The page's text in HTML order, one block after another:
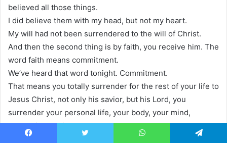
believed all those things.
I did believe them with my head, but not my heart.
My will had not been surrendered to the will of Christ.
And then the second thing is by faith, you receive him. The
word faith means commitment.
We’ve heard that word tonight. Commitment.
That means you totally surrender for the rest of your life to
Jesus Christ, not only his savior, but his Lord, you
surrender your personal life, your body, your mind,
everything to him.
And then thirdly, you’re willing to obey him and follow him